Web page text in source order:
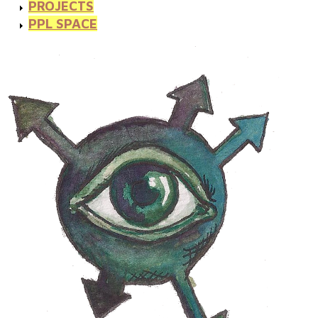
PROJECTS
PPL SPACE